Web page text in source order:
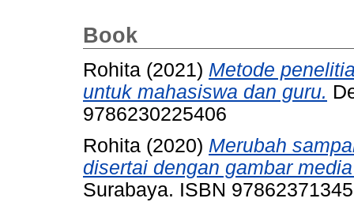
Book
Rohita (2021) Metode
untuk mahasiswa dan guru.
9786230225406
Rohita (2020) Merubah
disertai dengan gambar
Surabaya. ISBN